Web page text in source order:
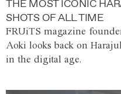
THE MOST ICONIC
SHOTS OF ALL TIME
FRUiTS magazine
Aoki looks back on
in the digital age.